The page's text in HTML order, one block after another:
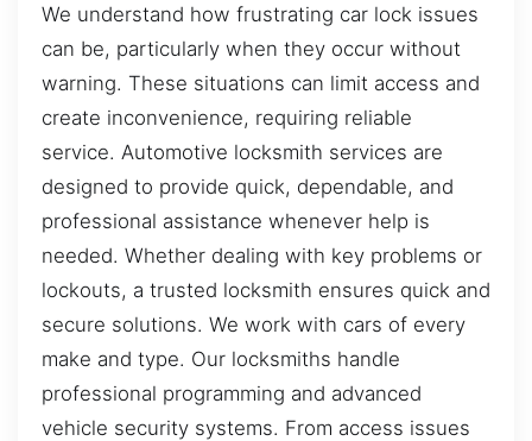
We understand how frustrating car lock issues
can be, particularly when they occur without
warning. These situations can limit access and
create inconvenience, requiring reliable
service. Automotive locksmith services are
designed to provide quick, dependable, and
professional assistance whenever help is
needed. Whether dealing with key problems or
lockouts, a trusted locksmith ensures quick and
secure solutions. We work with cars of every
make and type. Our locksmiths handle
professional programming and advanced
vehicle security systems. From access issues